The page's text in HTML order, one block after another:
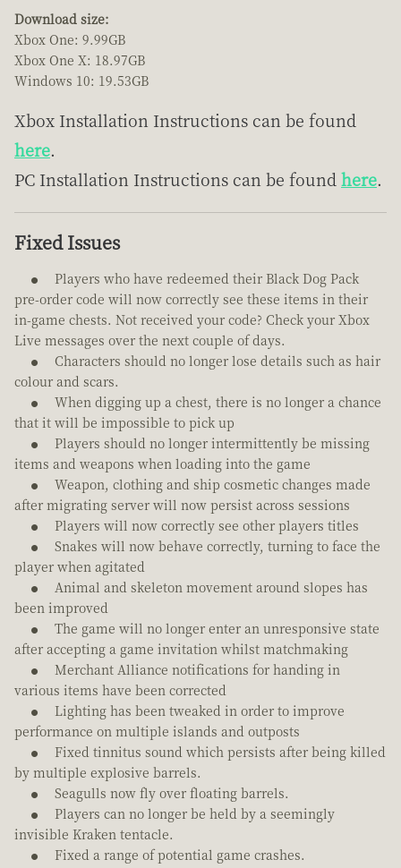
Download size:
Xbox One: 9.99GB
Xbox One X: 18.97GB
Windows 10: 19.53GB
Xbox Installation Instructions can be found
here.
PC Installation Instructions can be found here.
Fixed Issues
Players who have redeemed their Black Dog Pack
pre-order code will now correctly see these items in their
in-game chests. Not received your code? Check your Xbox
Live messages over the next couple of days.
Characters should no longer lose details such as hair
colour and scars.
When digging up a chest, there is no longer a chance
that it will be impossible to pick up
Players should no longer intermittently be missing
items and weapons when loading into the game
Weapon, clothing and ship cosmetic changes made
after migrating server will now persist across sessions
Players will now correctly see other players titles
Snakes will now behave correctly, turning to face the
player when agitated
Animal and skeleton movement around slopes has
been improved
The game will no longer enter an unresponsive state
after accepting a game invitation whilst matchmaking
Merchant Alliance notifications for handing in
various items have been corrected
Lighting has been tweaked in order to improve
performance on multiple islands and outposts
Fixed tinnitus sound which persists after being killed
by multiple explosive barrels.
Seagulls now fly over floating barrels.
Players can no longer be held by a seemingly
invisible Kraken tentacle.
Fixed a range of potential game crashes.